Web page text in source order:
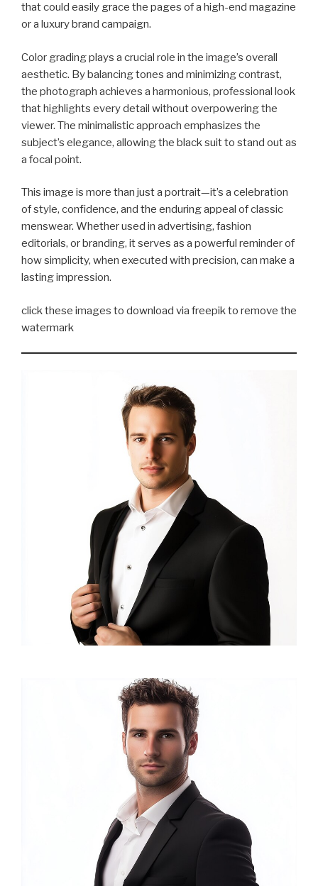
that could easily grace the pages of a high-end magazine
or a luxury brand campaign.
Color grading plays a crucial role in the image’s overall
aesthetic. By balancing tones and minimizing contrast,
the photograph achieves a harmonious, professional look
that highlights every detail without overpowering the
viewer. The minimalistic approach emphasizes the
subject’s elegance, allowing the black suit to stand out as
a focal point.
This image is more than just a portrait—it’s a celebration
of style, confidence, and the enduring appeal of classic
menswear. Whether used in advertising, fashion
editorials, or branding, it serves as a powerful reminder of
how simplicity, when executed with precision, can make a
lasting impression.
click these images to download via freepik to remove the
watermark